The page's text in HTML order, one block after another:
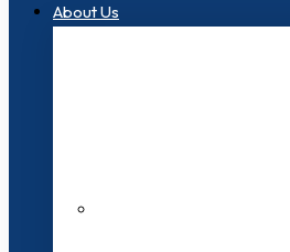
About Us